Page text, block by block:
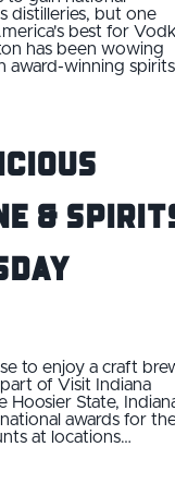
distilleries, but one
best for
has been wowing
award-winning
&
to enjoy a craft
of Visit Indiana
State,
awards for
at locations…